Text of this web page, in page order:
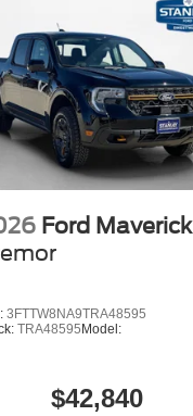
Ford Maverick
3FTTW8NA9TRA48595
TRA48595 Model:
$42,840